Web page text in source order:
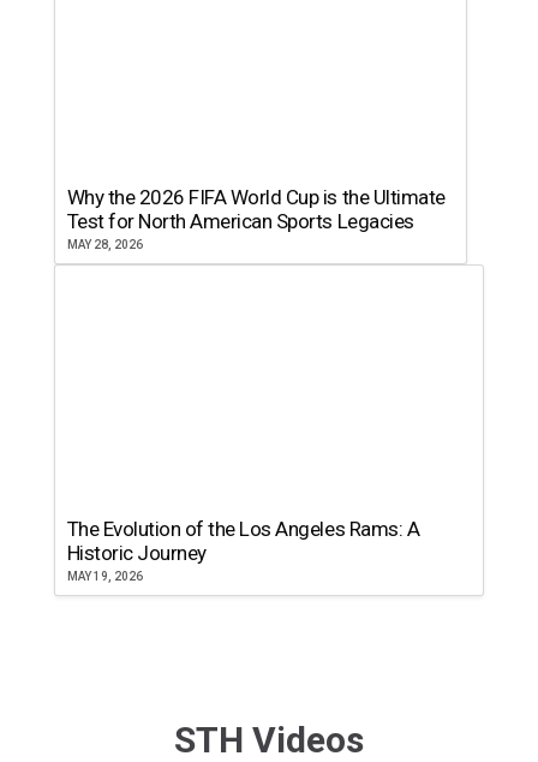
Why the 2026 FIFA World Cup is the Ultimate
Test for North American Sports Legacies
MAY 28, 2026
The Evolution of the Los Angeles Rams: A
Historic Journey
MAY 19, 2026
STH Videos